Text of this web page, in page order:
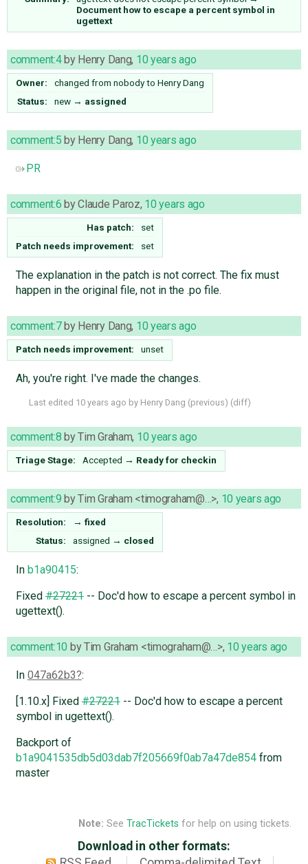
Document how to escape a percent symbol in
ugettext
comment:4by Henry Dang, 10 years ago
Owner: changed from nobodyto Henry Dang
Status:
new → assigned
comment:5 by Henry Dang, 10 years ago
PR
comment:6 byClaude Paroz, 10 years ago
Has patch:
set
Patch needs improvement:
set
The explanation in the patch is not correct. The fix must
happen in the original file, not in the .po file.
comment:7by Henry Dang, 10 years ago
Patch needs improvement: unset
Ah, you're right. I've made the changes.
Last edited 10 years ago by Henry Dang (previous) (diff)
comment:8 byTim Graham, 10 years ago
Triage Stage: Accepted → Ready for checkin
comment:9 byTim Graham <timograham@…>, 10 years ago
Resolution: → fixed
Status:
assigned → closed
In b1a90415:
Fixed#27221-- Doc'd how to escape a percent symbol in
ugettext().
comment:10 byTim Graham <timograham@…>, 10 years ago
In 047a62b3 :
[1.10.x] Fixed#27221-- Doc'd how to escape a percent
symbol in ugettext().
Backport of
b1a9041535db5d03dab7f205669f0ab7a47de854from
master
Note: See TracTickets for help on using tickets.
Download in other formats: